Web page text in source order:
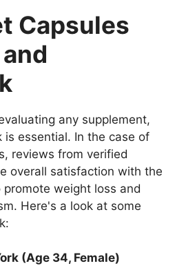
Capsules
any supplement,
is essential. In the case of
reviews from verified
overall satisfaction with the
weight loss and
Here's a look at some
(Age 34, Female)